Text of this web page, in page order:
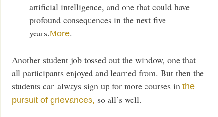
artificial intelligence, and one that could have
profound consequences in the next five
years.More.
Another student job tossed out the window, one that
all participants enjoyed and learned from. But then the
students can always sign up for more courses inthe
pursuit of grievances, so all’s well.